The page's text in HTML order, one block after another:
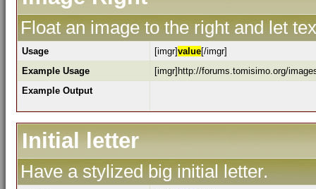
Float an image to the right and let
Usage [imgr]value[/imgr]
Example Usage
[imgr]http://forums.tomisimo.org/
Example Output
Initial letter
Have a stylized big initial letter.